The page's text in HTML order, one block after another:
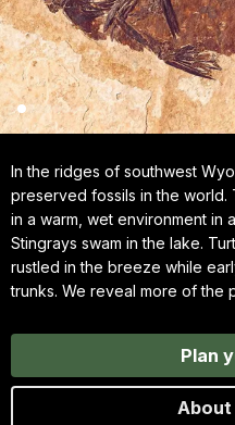
In the ridges of southwest
preserved fossils in the
in a warm, wet environment in
Stingrays swam in the lake.
rustled in the breeze while
trunks. We reveal more of the
Plan